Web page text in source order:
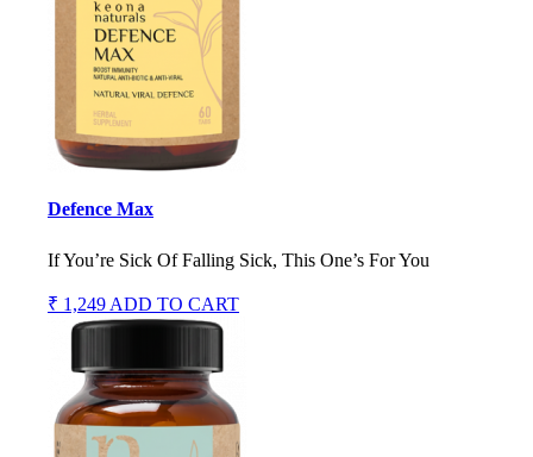
Defence Max
If You’re Sick Of Falling Sick, This One’s For You
₹ 1,249 ADD TO CART